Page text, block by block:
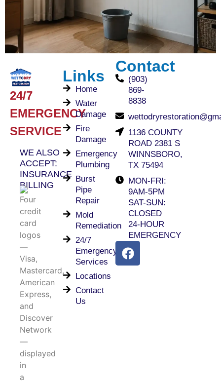
24/7
EMERGENCY
SERVICE
WE ALSO
ACCEPT:
INSURANCE
BILLING
Links
Home
Water
Damage
Fire
Damage
Emergency
Plumbing
Burst
Pipe
Repair
Mold
Remediation
24/7
Emergency
Services
Locations
Contact
Us
Contact
(903)
869-
8838
1136 COUNTY
ROAD 2381 S
WINNSBORO,
TX 75494
MON-FRI:
9AM-5PM
SAT-SUN:
CLOSED
24-HOUR
EMERGENCY